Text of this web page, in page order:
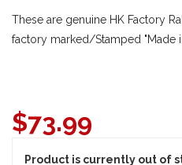
These are genuine HK Factory
factory marked/Stamped "Made
$73.99
Product is currently out of